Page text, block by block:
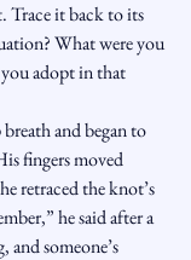
Trace it back to its
What were you
adopt in that
and began to
fingers moved
retraced the knot’s
he said after a
and someone’s